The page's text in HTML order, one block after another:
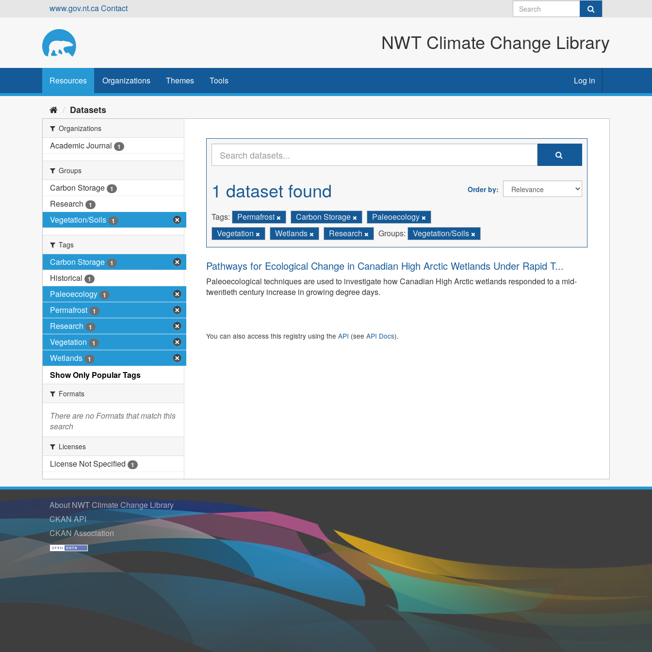
www.gov.nt.caContact
NWT Climate Change Library
Resources Organizations Themes Tools Log in
Datasets
Organizations
Academic Journal 1
Groups
Carbon Storage 1
Research 1
Vegetation/Soils 1
Tags
Carbon Storage 1
Historical 1
Paleoecology 1
Permafrost 1
Research 1
Vegetation 1
Wetlands 1
Show Only Popular Tags
Formats
There are no Formats that match this
search
Licenses
License Not Specified 1
Order by
1 dataset found
Tags: Permafrost Carbon Storage
Paleoecology
Vegetation
Wetlands Research Groups: Vegetation/Soils
Pathways for Ecological Change in Canadian High Arctic Wetlands Under Rapid T...
Paleoecological techniques are used to investigate how Canadian High Arctic wetlands responded to a mid-
twentieth century increase in growing degree days.
You can also access this registry using the API (see API Docs).
About NWT Climate Change Library
CKAN API
CKAN Association